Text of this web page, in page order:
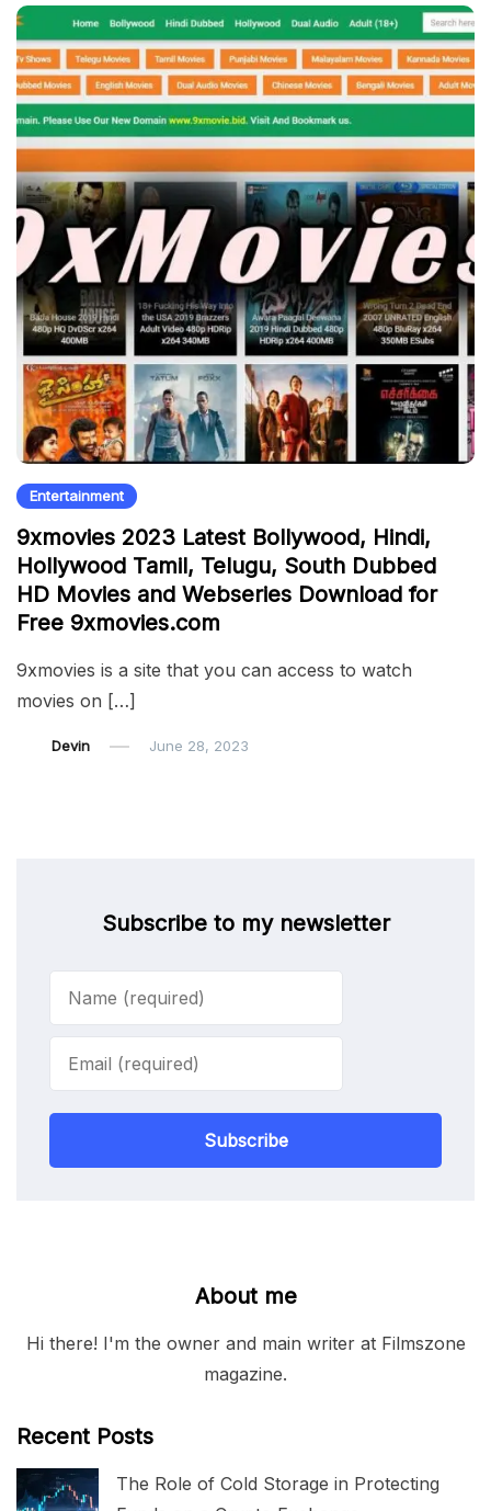
Entertainment
9xmovies 2023 Latest Bollywood, Hindi,
Hollywood Tamil, Telugu, South Dubbed
HD Movies and Webseries Download for
Free 9xmovies.com
9xmovies is a site that you can access to watch
movies on […]
Devin June 28, 2023
Subscribe to my newsletter
Subscribe
About me
Hi there! I'm the owner and main writer at Filmszone
magazine.
Recent Posts
The Role of Cold Storage in Protecting